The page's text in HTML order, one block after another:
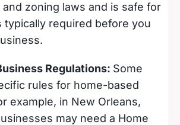
zoning laws and is safe for
typically required before you
Regulations: Some
rules for home-based
example, in New Orleans,
may need a Home